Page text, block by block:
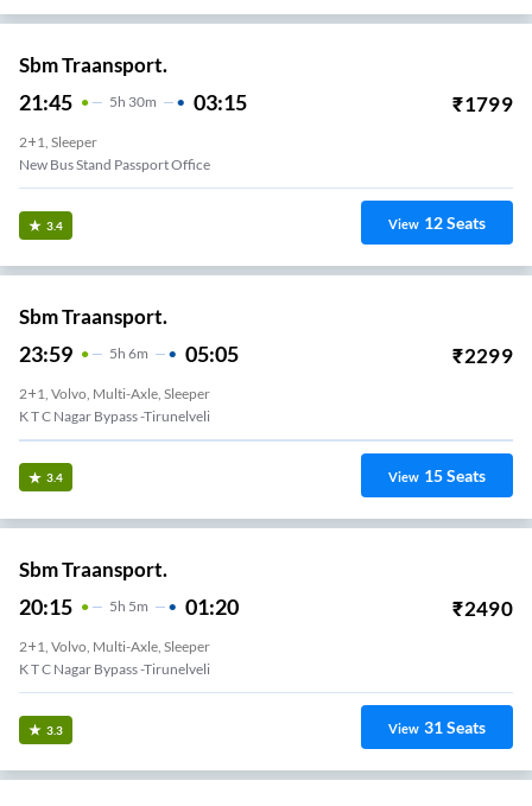
Sbm Traansport.
21:45 5H 30m 03:15 ₹1799
2+1, Sleeper
New Bus Stand Passport Office
3.4 View 12Seats
Sbm Traansport.
23:59 5H 6m 05:05 ₹2299
2+1, Volvo, Multi-Axle, Sleeper
K T C Nagar Bypass -Tirunelveli
3.4 View 15Seats
Sbm Traansport.
20:15 5H 5m 01:20 ₹2490
2+1, Volvo, Multi-Axle, Sleeper
K T C Nagar Bypass -Tirunelveli
3.3 View 31Seats